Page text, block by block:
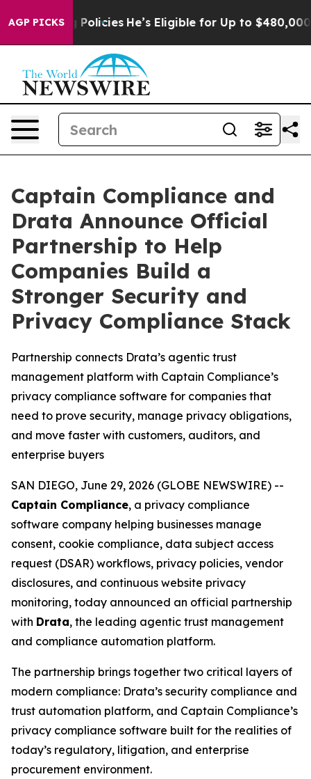
AGP PICKSPolicies He’s Eligible for Up to $480,000
Captain Compliance and
Drata Announce Official
Partnership to Help
Companies Build a
Stronger Security and
Privacy Compliance Stack
Partnership connects Drata’s agentic trust
management platform with Captain Compliance’s
privacy compliance software for companies that
need to prove security, manage privacy obligations,
and move faster with customers, auditors, and
enterprise buyers
SAN DIEGO, June 29, 2026 (GLOBE NEWSWIRE) --
Captain Compliance, a privacy compliance
software company helping businesses manage
consent, cookie compliance, data subject access
request (DSAR) workflows, privacy policies, vendor
disclosures, and continuous website privacy
monitoring, today announced an official partnership
with Drata, the leading agentic trust management
and compliance automation platform.
The partnership brings together two critical layers of
modern compliance: Drata’s security compliance and
trust automation platform, and Captain Compliance’s
privacy compliance software built for the realities of
today’s regulatory, litigation, and enterprise
procurement environment.